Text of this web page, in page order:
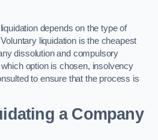
depends on the type of
liquidation is the cheapest
dissolution and compulsory
option is chosen, insolvency
to ensure that the process is
a Company